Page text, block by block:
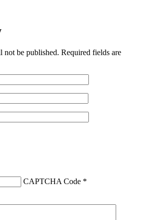
not be published. Required fields are
CAPTCHA Code *